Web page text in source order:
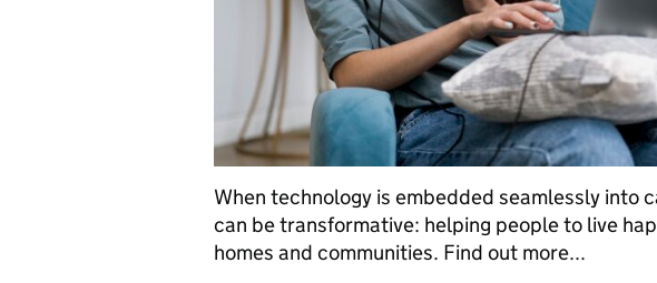
When technology is embedded seamlessly into
can be transformative: helping people to live
homes and communities. Find out more...